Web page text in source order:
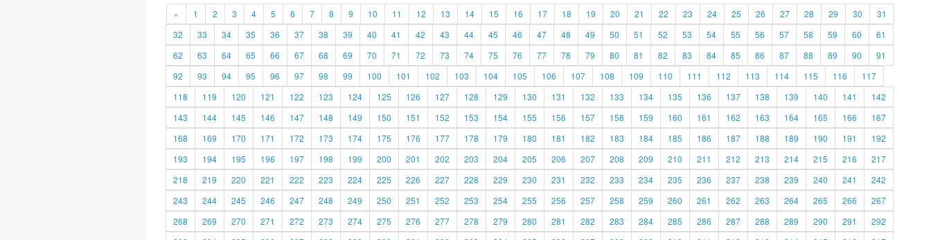
« 1 2 3 4 5 6 7 8 9 10 11 12 13 14 15 16 17 18 19 20 21 22 23 24 25 26 27 28 29 30
31
32
33 34 35 36 37 38 39 40 41 42 43 44 45 46 47 48 49 50 51 52 53 54 55 56 57 58 59 60
61
62
63 64 65 66 67 68 69 70 71 72 73 74 75 76 77 78 79 80 81 82 83 84 85 86 87 88 89 90
91
92
93 94 95 96 97 98 99 100 101 102 103 104 105 106 107 108 109 110 111 112 113 114 115 116
117
118
119 120 121 122 123 124 125 126 127 128 129 130 131 132 133 134 135 136 137 138 139 140 141
142
143
144 145 146 147 148 149 150 151 152 153 154 155 156 157 158 159 160 161 162 163 164 165 166
167
168
169 170 171 172 173 174 175 176 177 178 179 180 181 182 183 184 185 186 187 188 189 190 191
192
193
194 195 196 197 198 199 200 201 202 203 204 205 206 207 208 209 210 211 212 213 214 215 216
217
218
219 220 221 222 223 224 225 226 227 228 229 230 231 232 233 234 235 236 237 238 239 240 241
242
243
244 245 246 247 248 249 250 251 252 253 254 255 256 257 258 259 260 261 262 263 264 265 266
267
268
269 270 271 272 273 274 275 276 277 278 279 280 281 282 283 284 285 286 287 288 289 290 291
292